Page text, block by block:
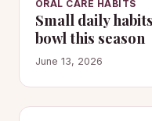
ORAL CARE HABITS
Small daily
bowl this season
June 13, 2026